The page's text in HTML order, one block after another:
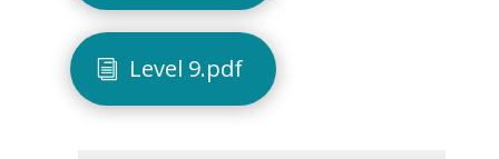
Level 9.pdf